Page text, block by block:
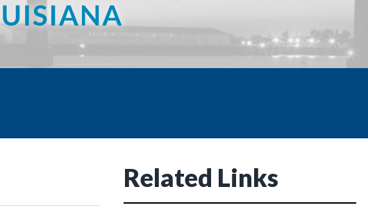
Related Links